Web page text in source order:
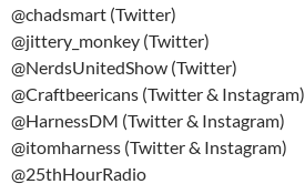
@chadsmart (Twitter)
@jittery_monkey (Twitter)
@NerdsUnitedShow (Twitter)
@Craftbeericans (Twitter & Instagram)
@HarnessDM (Twitter & Instagram)
@itomharness (Twitter & Instagram)
@25thHourRadio